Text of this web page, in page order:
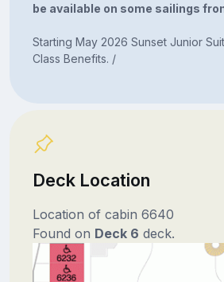
be available on some sailings
Starting May 2026 Sunset Junior
Class Benefits. /
Deck Location
Location of cabin 6640
Found on Deck 6 deck.